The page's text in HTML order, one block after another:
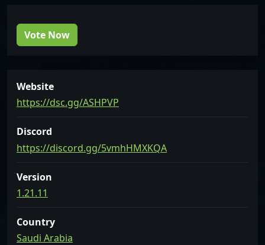
Vote Now
Website
https://dsc.gg/ASHPVP
Discord
https://discord.gg/5vmhHMXKQA
Version
1.21.11
Country
Saudi Arabia